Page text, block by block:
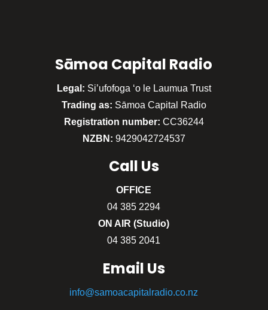
Sāmoa Capital Radio
Legal: Si’ufofoga ‘o le Laumua Trust
Trading as: Sāmoa Capital Radio
Registration number: CC36244
NZBN: 9429042724537
Call Us
OFFICE
04 385 2294
ON AIR (Studio)
04 385 2041
Email Us
info@samoacapitalradio.co.nz